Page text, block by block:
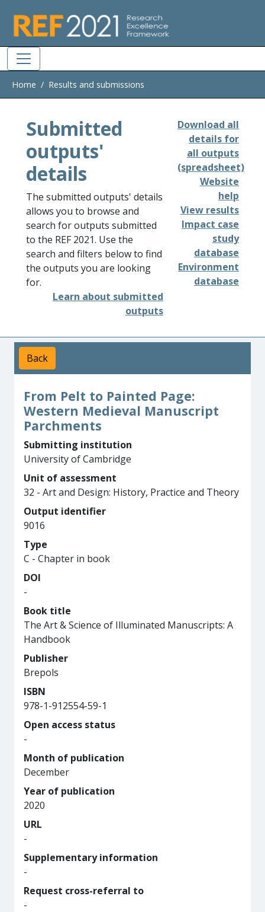
Home Results and submissions
Submitted
outputs'
details
The submitted outputs' details
allows you to browse and
search for outputs submitted
to the REF 2021. Use the
search and filters below to find
the outputs you are looking
for.
Learn about submitted
outputs
Download all
details for
all outputs
(spreadsheet)
Website
help
View results
Impact case
study
database
Environment
database
Back
From Pelt to Painted Page:
Western Medieval Manuscript
Parchments
Submitting institution
University of Cambridge
Unit of assessment
32 - Art and Design: History, Practice and Theory
Output identifier
9016
Type
C - Chapter in book
DOI
-
Book title
The Art & Science of Illuminated Manuscripts: A
Handbook
Publisher
Brepols
ISBN
978-1-912554-59-1
Open access status
-
Month of publication
December
Year of publication
2020
URL
-
Supplementary information
-
Request cross-referral to
-